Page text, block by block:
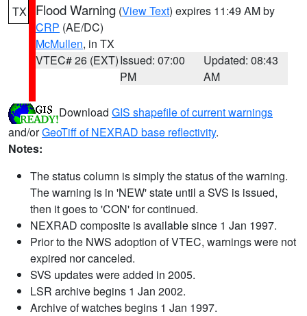
TX Flood Warning (View Text) expires 11:49 AM by
CRP (AE/DC)
McMullen, in TX
VTEC# 26 (EXT)Issued: 07:00
PM
Updated: 08:43
AM
Download GIS shapefile of current warnings
and/orGeoTiff of NEXRAD base reflectivity.
Notes:
The status column is simply the status of the warning.
The warning is in 'NEW' state until a SVS is issued,
then it goes to 'CON' for continued.
NEXRAD composite is available since 1 Jan 1997.
Prior to the NWS adoption of VTEC, warnings were not
expired nor canceled.
SVS updates were added in 2005.
LSR archive begins 1 Jan 2002.
Archive of watches begins 1 Jan 1997.